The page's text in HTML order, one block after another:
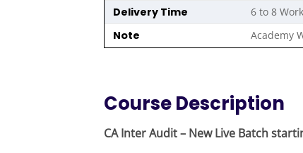
Delivery Time 6 to 8
Note Academy
Course Description
CA Inter Audit – New Live Batch